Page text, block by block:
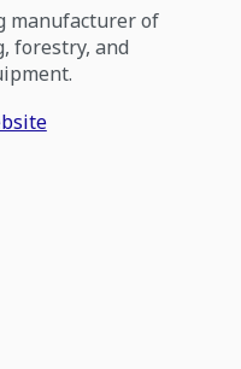
manufacturer of
forestry, and